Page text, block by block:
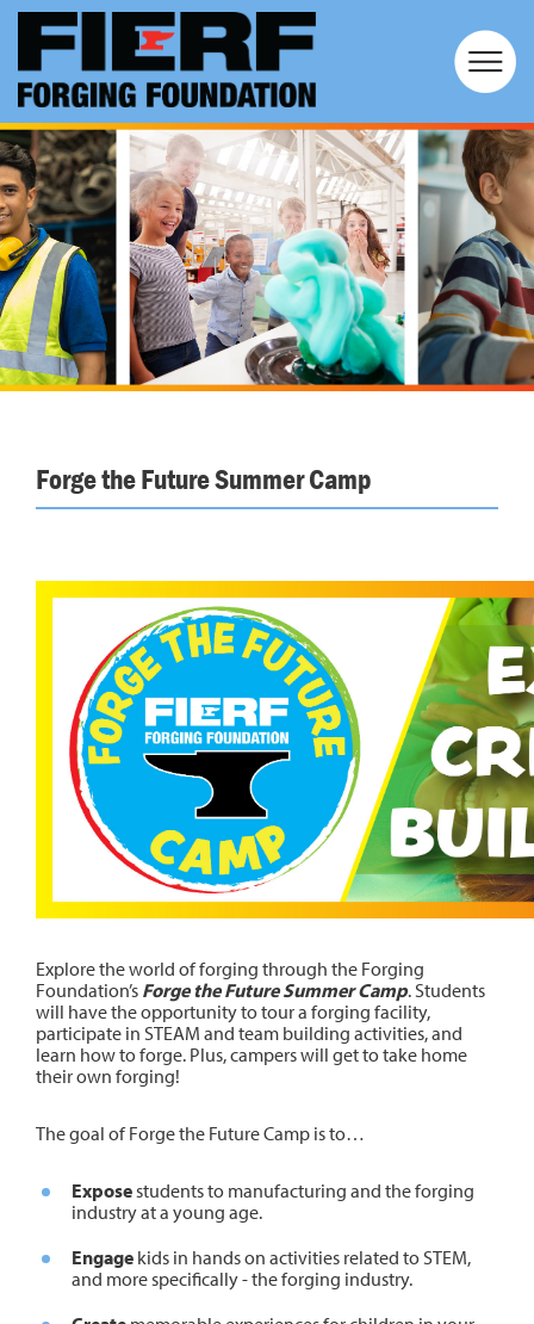
Forge the Future Summer Camp
Explore the world of forging through the Forging
Foundation’s Forge the Future Summer Camp. Students
will have the opportunity to tour a forging facility,
participate in STEAM and team building activities, and
learn how to forge. Plus, campers will get to take home
their own forging!
The goal of Forge the Future Camp is to…
Exposestudents to manufacturing and the forging
industry at a young age.
Engage kids in hands on activities related to STEM,
and more specifically - the forging industry.